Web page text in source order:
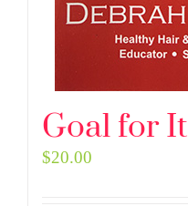
Goal for It
$20.00